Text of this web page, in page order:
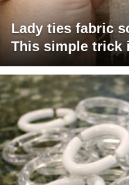
Lady ties fabric
This simple trick